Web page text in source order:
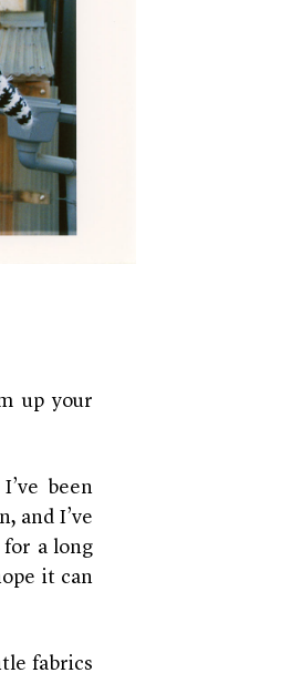
up your
been
and I’ve
a long
it can
fabrics